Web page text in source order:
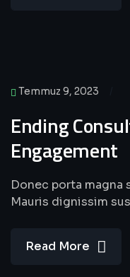
Temmuz 9, 2023
Ending
Engagement
Donec porta
Mauris dignissim
Read More